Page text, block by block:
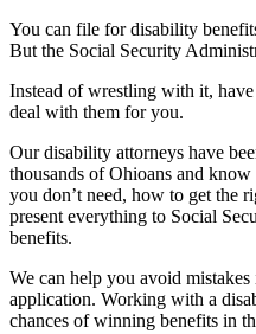
You can file for disability
But the Social Security
Instead of wrestling with it,
deal with them for you.
Our disability attorneys have
thousands of Ohioans and
you don’t need, how to get the
present everything to Social
benefits.
We can help you avoid
application. Working with a
chances of winning benefits in